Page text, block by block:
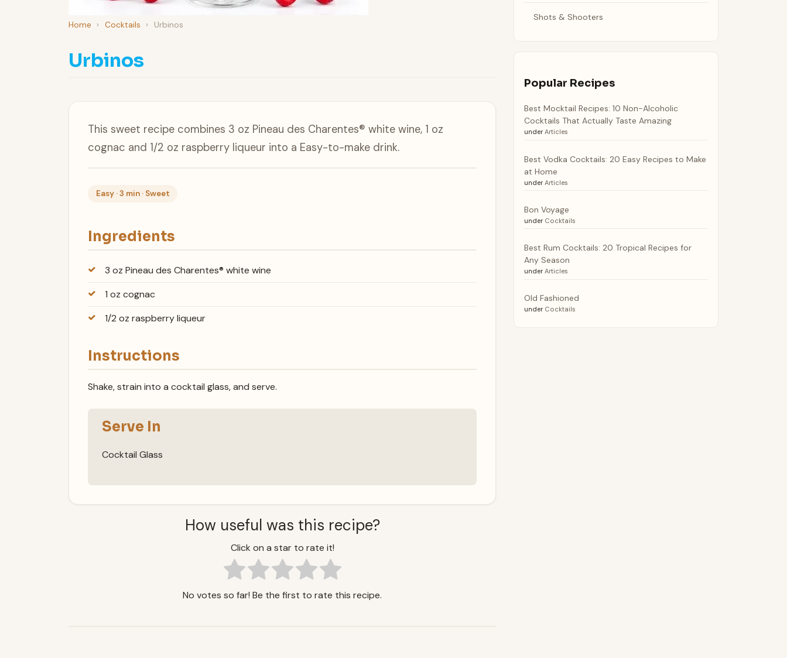
Home › Cocktails › Urbinos
Urbinos
This sweet recipe combines 3 oz Pineau des Charentes® white wine, 1 oz
cognac and 1/2 oz raspberry liqueur into a Easy-to-make drink.
Easy · 3 min · Sweet
Ingredients
3 oz Pineau des Charentes® white wine
1 oz cognac
1/2 oz raspberry liqueur
Instructions
Shake, strain into a cocktail glass, and serve.
Serve In
Cocktail Glass
How useful was this recipe?
Click on a star to rate it!
No votes so far! Be the first to rate this recipe.
Shots & Shooters
Popular Recipes
Best Mocktail Recipes: 10 Non-Alcoholic
Cocktails That Actually Taste Amazing
under Articles
Best Vodka Cocktails: 20 Easy Recipes to Make
at Home
under Articles
Bon Voyage
under Cocktails
Best Rum Cocktails: 20 Tropical Recipes for
Any Season
under Articles
Old Fashioned
under Cocktails